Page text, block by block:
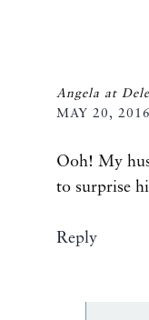
Angela at
MAY 20,
Ooh! My
to surprise
Reply